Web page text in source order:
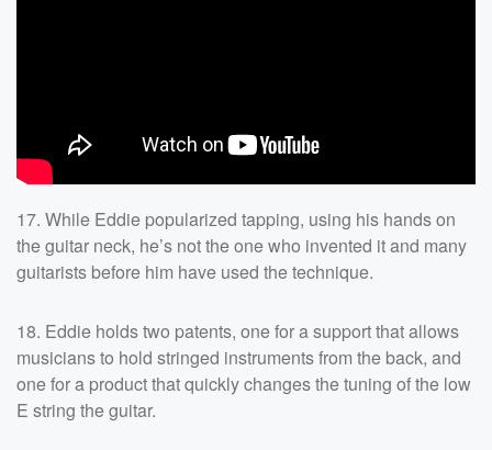
17. While Eddie popularized tapping, using his hands on
the guitar neck, he’s not the one who invented it and many
guitarists before him have used the technique.
18. Eddie holds two patents, one for a support that allows
musicians to hold stringed instruments from the back, and
one for a product that quickly changes the tuning of the low
E string the guitar.